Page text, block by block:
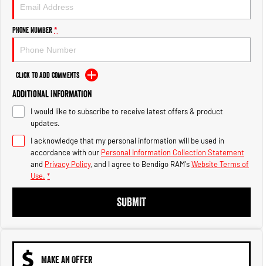
2500 Range
2500 Laramie® Cummins High
Output
6.7L Cummins Turbo Diesel
Engine
3500 Range
3500 Laramie® Cummins High
Output
6.7L Cummins Turbo Diesel
Engine
Phone Number*
Click to Add Comments
Additional Information
I would like to subscribe to receive latest offers & product
updates.
I acknowledge that my personal information will be used in
accordance with our Personal Information Collection Statement
and Privacy Policy, and I agree to Bendigo RAM'sWebsite Terms of
Use. *
SUBMIT
MAKE AN OFFER